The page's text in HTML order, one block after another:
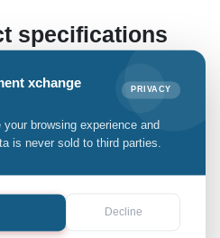
xchange PRIVACY
browsing experience and
is never sold to third parties.
Decline
specifications
you a preliminary estimate.)